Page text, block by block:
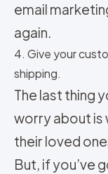
email
again.
4. Give your
shipping.
The last thing
worry about is
their loved
But, if you’ve